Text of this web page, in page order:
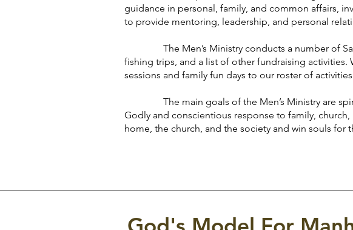
guidance in personal, family, and common affairs,
to provide mentoring, leadership, and personal
The Men’s Ministry conducts a number of
fishing trips, and a list of other fundraising
sessions and family fun days to our roster of
The main goals of the Men’s Ministry are
Godly and conscientious response to family,
home, the church, and the society and win souls for